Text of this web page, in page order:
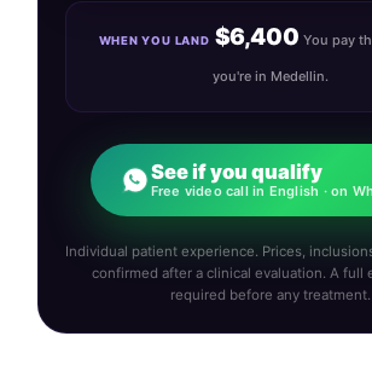
WHEN YOU LAND $6,400 You pay
you're in Medellin.
See if you qualify
Free video call in English · on
Individual patient experience. Prices,
confirmed after a clinical evaluation. A full
required before any treatment.